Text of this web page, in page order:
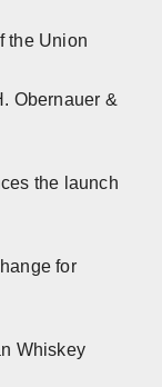
the Union
Obernauer &
the launch
for
Whiskey